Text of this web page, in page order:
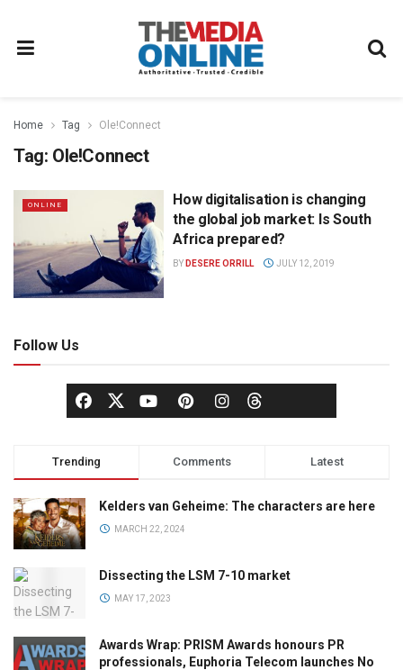
Home Tag Ole!Connect
Tag: Ole!Connect
ONLINE
How digitalisation is changing
the global job market: Is South
Africa prepared?
BY DESERE ORRILL JULY 12, 2019
Follow Us
Trending Comments Latest
Kelders van Geheime: The characters are here
MARCH 22, 2024
Dissecting the LSM 7-10 market
MAY 17, 2023
Awards Wrap: PRISM Awards honours PR
professionals, Euphoria Telecom launches No